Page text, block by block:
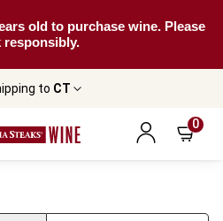
old to purchase wine. Please
responsibly.
to CT
0
And Central Trebbiano Based
Trebbiano Based